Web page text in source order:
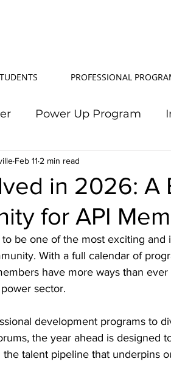
PROFESSIONAL
Power Up Program
Power In Diversity
TJ Effeney Award Power
Up Scholarship API
in 2026: A
for API
Feb 11 2 min read
be one of the most exciting and
With a full calendar of
have more ways than
sector.
development programs to
the year ahead is designed
talent pipeline that underpins